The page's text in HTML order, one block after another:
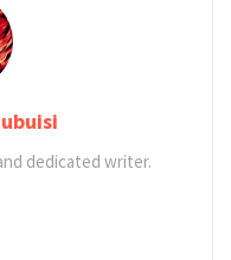
dedicated writer.